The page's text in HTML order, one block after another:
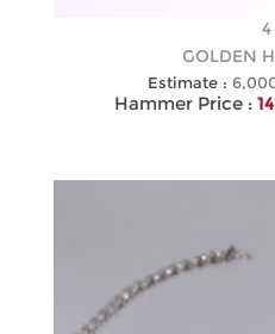
4
GOLDEN
Estimate :
Hammer Price :